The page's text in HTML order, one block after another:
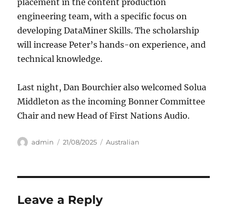
placement in the content production
engineering team, with a specific focus on
developing DataMiner Skills. The scholarship
will increase Peter’s hands-on experience, and
technical knowledge.
Last night, Dan Bourchier also welcomed Solua
Middleton as the incoming Bonner Committee
Chair and new Head of First Nations Audio.
Author
admin
Posted
21/08/2025 Categories
Australian
Leave a Reply